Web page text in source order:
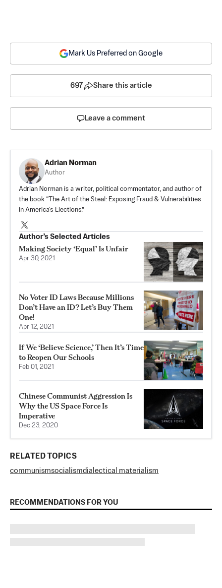
Mark Us Preferred on Google
697 Share this article
Leave a comment
Adrian Norman
Author
Adrian Norman is a writer, political commentator, and author of
the book “The Art of the Steal: Exposing Fraud & Vulnerabilities
in America's Elections.”
Author’s Selected Articles
Making Society ‘Equal’ Is Unfair
Apr 30, 2021
No Voter ID Laws Because Millions
Don’t Have an ID? Let’s Buy Them
One!
Apr 12, 2021
If We ‘Believe Science,’ Then It’s Time
to Reopen Our Schools
Feb 01, 2021
Chinese Communist Aggression Is
Why the US Space Force Is
Imperative
Dec 23, 2020
RELATED TOPICS
communismsocialismdialectical materialism
RECOMMENDATIONS FOR YOU